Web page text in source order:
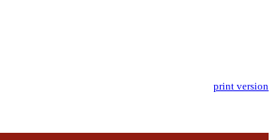
print version